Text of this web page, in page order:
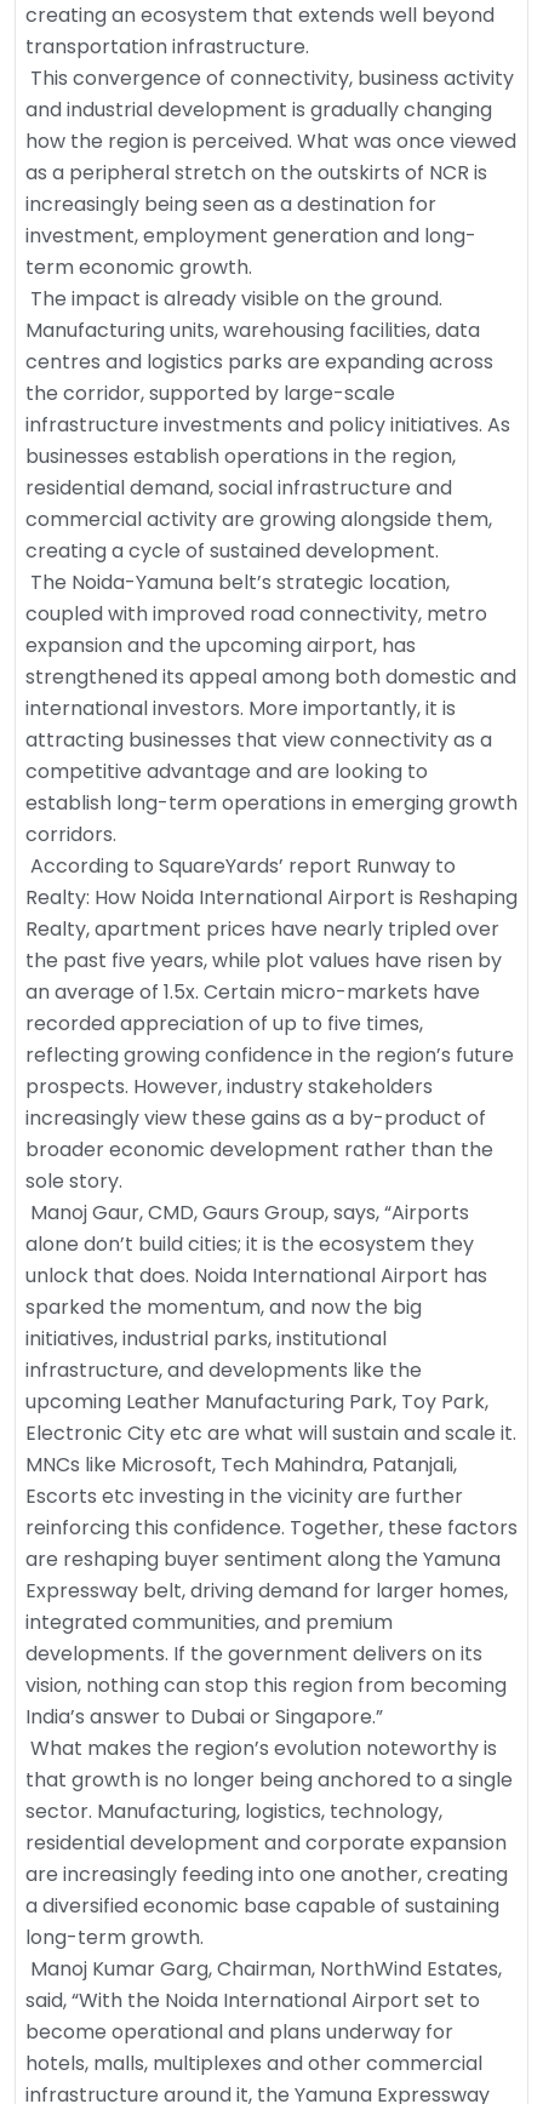
creating an ecosystem that extends well beyond
transportation infrastructure.
This convergence of connectivity, business activity
and industrial development is gradually changing
how the region is perceived. What was once viewed
as a peripheral stretch on the outskirts of NCR is
increasingly being seen as a destination for
investment, employment generation and long-
term economic growth.
The impact is already visible on the ground.
Manufacturing units, warehousing facilities, data
centres and logistics parks are expanding across
the corridor, supported by large-scale
infrastructure investments and policy initiatives. As
businesses establish operations in the region,
residential demand, social infrastructure and
commercial activity are growing alongside them,
creating a cycle of sustained development.
The Noida-Yamuna belt’s strategic location,
coupled with improved road connectivity, metro
expansion and the upcoming airport, has
strengthened its appeal among both domestic and
international investors. More importantly, it is
attracting businesses that view connectivity as a
competitive advantage and are looking to
establish long-term operations in emerging growth
corridors.
According to SquareYards’ report Runway to
Realty: How Noida International Airport is Reshaping
Realty, apartment prices have nearly tripled over
the past five years, while plot values have risen by
an average of 1.5x. Certain micro-markets have
recorded appreciation of up to five times,
reflecting growing confidence in the region’s future
prospects. However, industry stakeholders
increasingly view these gains as a by-product of
broader economic development rather than the
sole story.
Manoj Gaur, CMD, Gaurs Group, says, “Airports
alone don’t build cities; it is the ecosystem they
unlock that does. Noida International Airport has
sparked the momentum, and now the big
initiatives, industrial parks, institutional
infrastructure, and developments like the
upcoming Leather Manufacturing Park, Toy Park,
Electronic City etc are what will sustain and scale it.
MNCs like Microsoft, Tech Mahindra, Patanjali,
Escorts etc investing in the vicinity are further
reinforcing this confidence. Together, these factors
are reshaping buyer sentiment along the Yamuna
Expressway belt, driving demand for larger homes,
integrated communities, and premium
developments. If the government delivers on its
vision, nothing can stop this region from becoming
India’s answer to Dubai or Singapore.”
What makes the region’s evolution noteworthy is
that growth is no longer being anchored to a single
sector. Manufacturing, logistics, technology,
residential development and corporate expansion
are increasingly feeding into one another, creating
a diversified economic base capable of sustaining
long-term growth.
Manoj Kumar Garg, Chairman, NorthWind Estates,
said, “With the Noida International Airport set to
become operational and plans underway for
hotels, malls, multiplexes and other commercial
infrastructure around it, the Yamuna Expressway